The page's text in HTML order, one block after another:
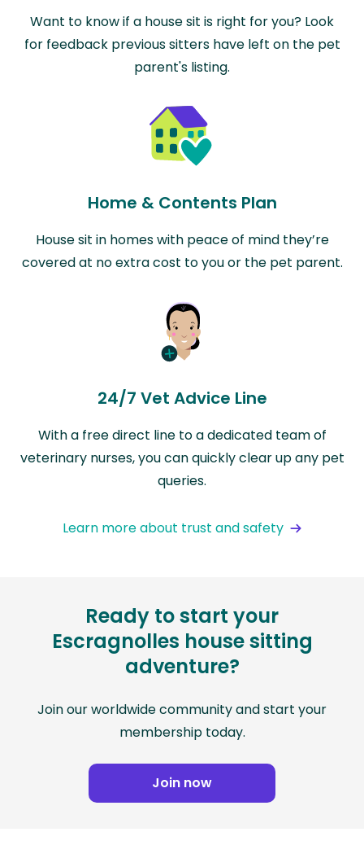
Want to know if a house sit is right for you? Look
for feedback previous sitters have left on the pet
parent's listing.
Home & Contents Plan
House sit in homes with peace of mind they’re
covered at no extra cost to you or the pet parent.
24/7 Vet Advice Line
With a free direct line to a dedicated team of
veterinary nurses, you can quickly clear up any pet
queries.
Learn more about trust and safety
Ready to start your
Escragnolles house sitting
adventure?
Join our worldwide community and start your
membership today.
Join now